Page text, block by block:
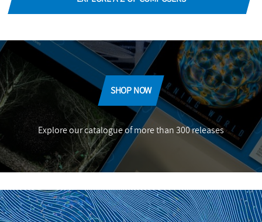
SHOP NOW
Explore our catalogue of more than 300 releases